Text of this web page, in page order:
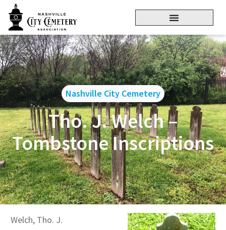
Nashville City Cemetery
Tho. J. Welch –
Tombstone Inscriptions
Welch, Tho. J.